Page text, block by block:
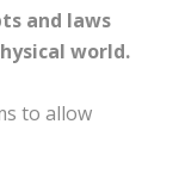
and laws
world.
to allow